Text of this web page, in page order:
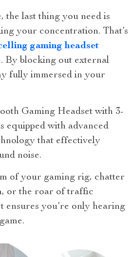
the last thing you need is
your concentration. That’s
gaming headset
By blocking out external
fully immersed in your
Gaming Headset with 3-
equipped with advanced
that effectively
noise.
of your gaming rig, chatter
or the roar of traffic
ensures you’re only hearing